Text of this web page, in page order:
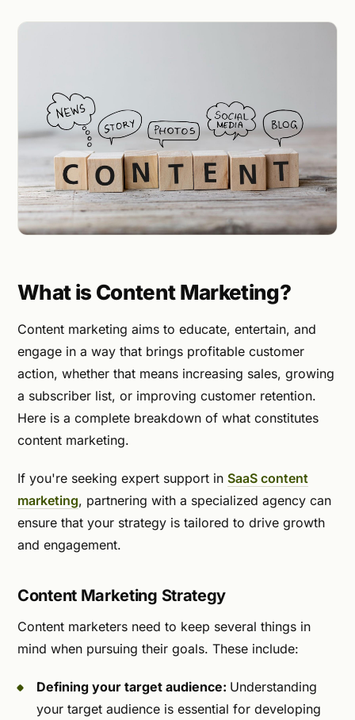
What is Content Marketing?
Content marketing aims to educate, entertain, and
engage in a way that brings profitable customer
action, whether that means increasing sales, growing
a subscriber list, or improving customer retention.
Here is a complete breakdown of what constitutes
content marketing.
If you're seeking expert support in SaaS content
marketing, partnering with a specialized agency can
ensure that your strategy is tailored to drive growth
and engagement.
Content Marketing Strategy
Content marketers need to keep several things in
mind when pursuing their goals. These include:
Defining your target audience: Understanding
your target audience is essential for developing